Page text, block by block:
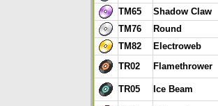
TM65
Shadow Claw
TM76
Round
TM82
Electroweb
TR02 Flamethrower
TR05 Ice Beam